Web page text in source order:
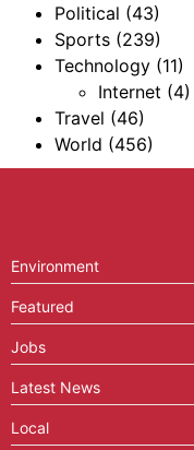
Political (43)
Sports (239)
Technology (11)
Internet (4)
Travel (46)
World (456)
Environment
Featured
Jobs
Latest News
Local